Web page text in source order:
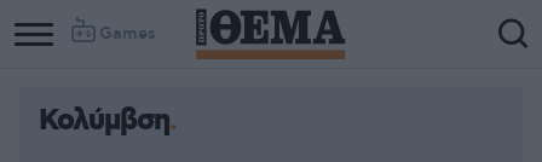
Games
Column
Column
Κολύμβση